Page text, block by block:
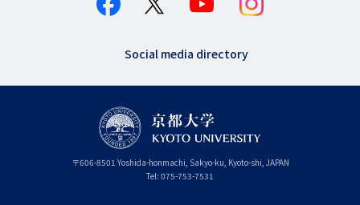
Social media directory
〒606-8501 Yoshida-honmachi, Sakyo-ku, Kyoto-shi, Kyoto
JAPAN
Tel: 075-753-7531